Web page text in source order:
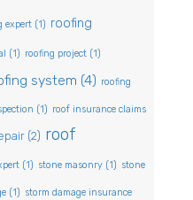
expert (1) roofing
(1) roofing project (1)
system (4) roofing
(1) roof insurance claims
(2) roof
(1) stone masonry (1) stone
(1) storm damage insurance